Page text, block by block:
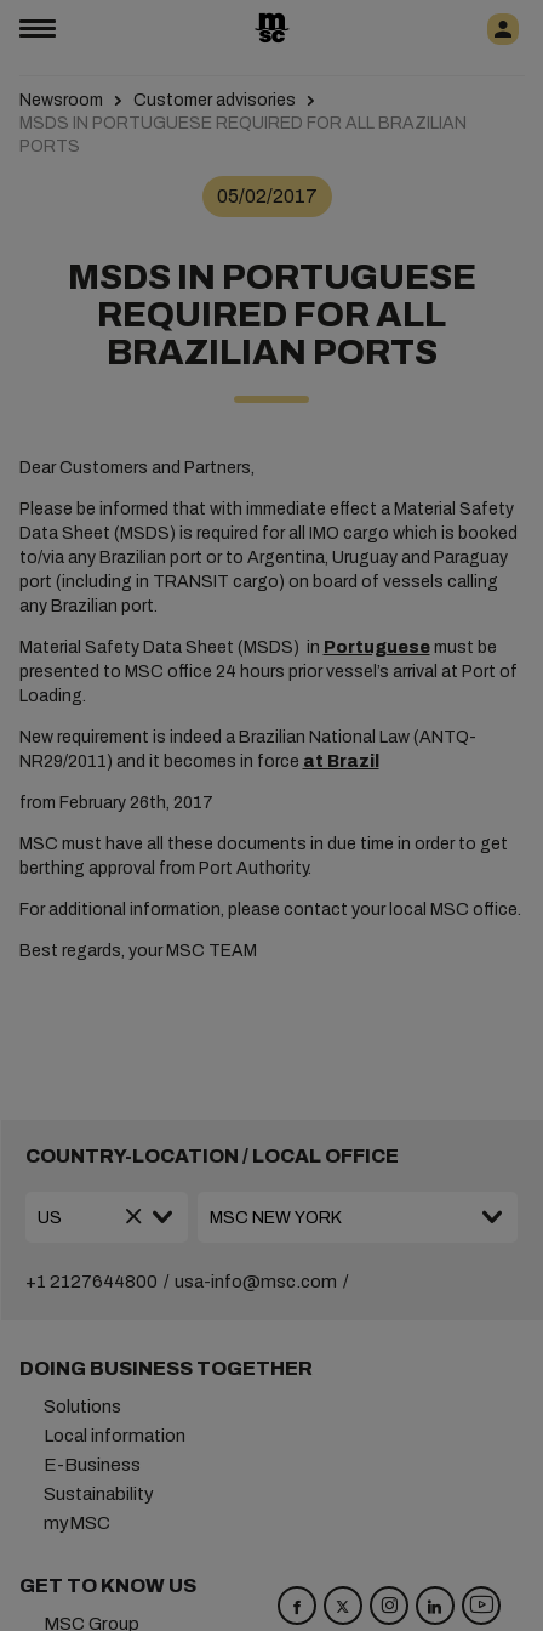
Newsroom
Customer advisories
MSDS IN PORTUGUESE REQUIRED FOR ALL BRAZILIAN
PORTS
05/02/2017
MSDS IN PORTUGUESE
REQUIRED FOR ALL
BRAZILIAN PORTS
Dear Customers and Partners,
Please be informed that with immediate effect a Material Safety
Data Sheet (MSDS) is required for all IMO cargo which is booked
to/via any Brazilian port or to Argentina, Uruguay and Paraguay
port (including in TRANSIT cargo) on board of vessels calling
any Brazilian port.
Material Safety Data Sheet (MSDS) in Portuguesemust be
presented to MSC office 24 hours prior vessel’s arrival at Port of
Loading.
New requirement is indeed a Brazilian National Law (ANTQ-
NR29/2011) and it becomes in force at Brazil
from February 26th, 2017
MSC must have all these documents in due time in order to get
berthing approval from Port Authority.
For additional information, please contact your local MSC office.
Best regards, your MSC TEAM
COUNTRY-LOCATION / LOCAL OFFICE
+1 2127644800 usa-info@msc.com
DOING BUSINESS TOGETHER
Solutions
Local information
E-Business
Sustainability
myMSC
GET TO KNOW US
MSC Group